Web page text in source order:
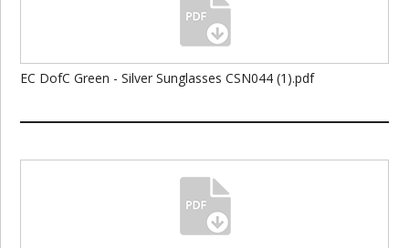
EC DofC Green - Silver Sunglasses CSN044 (1).pdf